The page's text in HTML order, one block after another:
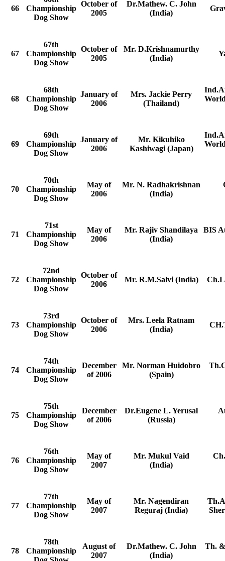
66
Championship
Dog Show
October of
2005
Dr.Mathew. C. John
(India)
67
67th
Championship
Dog Show
October of
2005
Mr. D.Krishnamurthy
(India)
68
68th
Championship
Dog Show
January of
2006
Mrs. Jackie Perry
(Thailand)
69
69th
Championship
Dog Show
January of
2006
Mr. Kikuhiko
Kashiwagi (Japan)
70
70th
Championship
Dog Show
May of
2006
Mr. N. Radhakrishnan
(India)
71
71st
Championship
Dog Show
May of
2006
Mr. Rajiv Shandilaya
(India)
BIS
72
72nd
Championship
Dog Show
October of
2006
Mr. R.M.Salvi (India)
73
73rd
Championship
Dog Show
October of
2006
Mrs. Leela Ratnam
(India)
74
74th
Championship
Dog Show
December
of 2006
Mr. Norman Huidobro
(Spain)
75
75th
Championship
Dog Show
December
of 2006
Dr.Eugene L. Yerusal
(Russia)
76
76th
Championship
Dog Show
May of
2007
Mr. Mukul Vaid
(India)
77
77th
Championship
Dog Show
May of
2007
Mr. Nagendiran
Reguraj (India)
78
78th
Championship
August of
2007
Dr.Mathew. C. John
(India)
Th.